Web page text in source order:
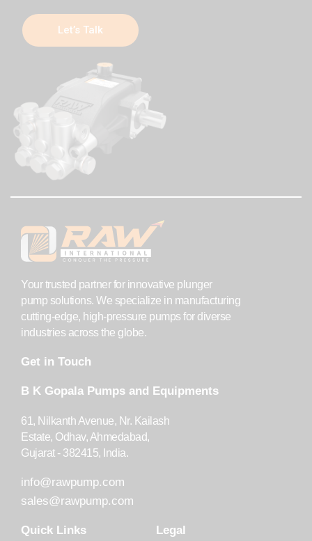
Let’s Talk
Your trusted partner for innovative plunger
pump solutions. We specialize in manufacturing
cutting-edge, high-pressure pumps for diverse
industries across the globe.
Get in Touch
B K Gopala Pumps and Equipments
61, Nilkanth Avenue, Nr. Kailash
Estate, Odhav, Ahmedabad,
Gujarat - 382415, India.
info@rawpump.com
sales@rawpump.com
Quick Links Legal